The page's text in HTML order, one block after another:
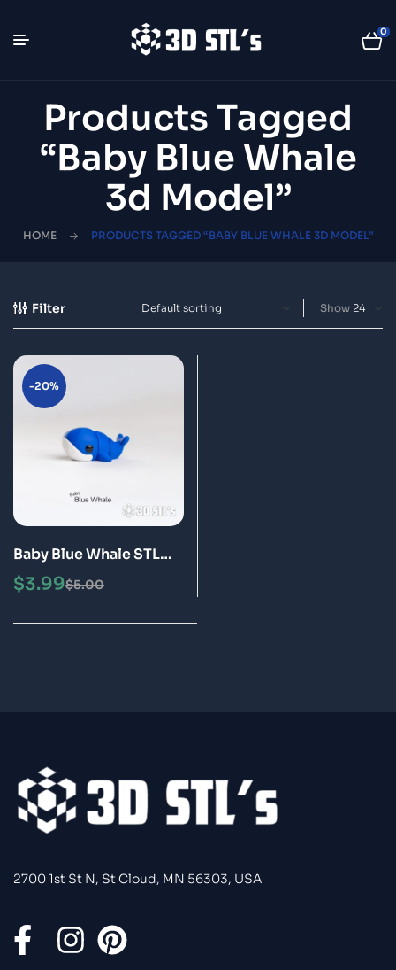
0
Products Tagged
“Baby Blue Whale
3d Model”
HOME PRODUCTS TAGGED “BABY BLUE WHALE 3D MODEL”
Filter Show
-20%
Baby Blue Whale STL
3MF 3D Print Model
$5.00
$3.99
2700 1st St N, St Cloud, MN 56303, USA